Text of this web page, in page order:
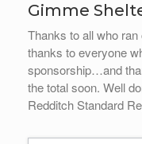
Gimme
Thanks to all who
thanks to everyone
sponsorship…and
the total soon. Well
Redditch Standard